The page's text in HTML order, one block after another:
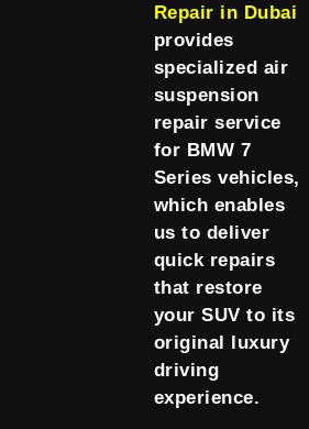
Repair in Dubai
provides
specialized air
suspension
repair service
for BMW 7
Series vehicles,
which enables
us to deliver
quick repairs
that restore
your SUV to its
original luxury
driving
experience.